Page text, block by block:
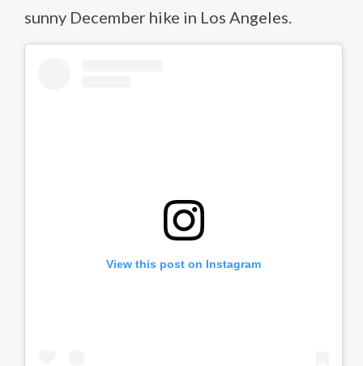
sunny December hike in Los Angeles.
View this post on Instagram